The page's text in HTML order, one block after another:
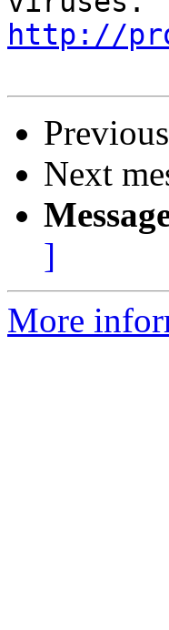
http://
Next
]
More